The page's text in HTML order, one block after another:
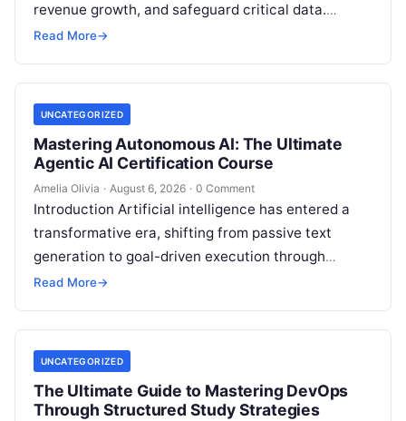
revenue growth, and safeguard critical data.
Choosing the wrong software stack can lead to
Read More→
UNCATEGORIZED
Mastering Autonomous AI: The Ultimate
Agentic AI Certification Course
Amelia Olivia · August 6, 2026 · 0 Comment
Introduction Artificial intelligence has entered a
transformative era, shifting from passive text
generation to goal-driven execution through
Agentic AI—autonomous systems that can
Read More→
UNCATEGORIZED
The Ultimate Guide to Mastering DevOps
Through Structured Study Strategies